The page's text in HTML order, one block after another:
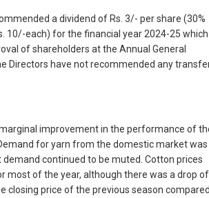
a dividend of Rs. 3/- per share (30%
10/-each) for the financial year 2024-25
of shareholders at the Annual General
Directors have not recommended any
improvement in the performance of
for yarn from the domestic market was
continued to be muted. Cotton prices
most of the year, although there was a drop of
closing price of the previous season